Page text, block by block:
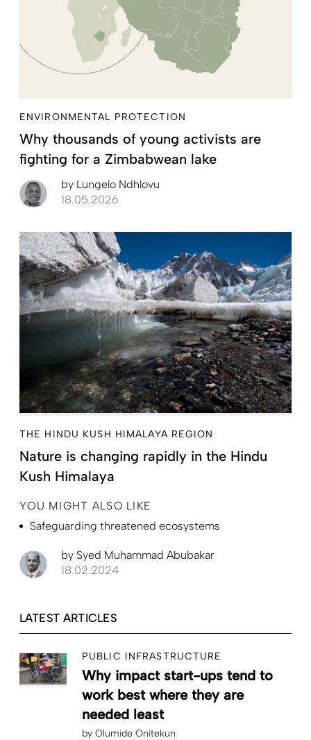
ENVIRONMENTAL PROTECTION
Why thousands of young activists are
fighting for a Zimbabwean lake
by Lungelo Ndhlovu
18.05.2026
THE HINDU KUSH HIMALAYA REGION
Nature is changing rapidly in the Hindu
Kush Himalaya
YOU MIGHT ALSO LIKE
Safeguarding threatened ecosystems
by Syed Muhammad Abubakar
18.02.2024
LATEST ARTICLES
PUBLIC INFRASTRUCTURE
Why impact start-ups tend to
work best where they are
needed least
by Olumide Onitekun